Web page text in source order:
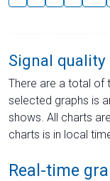
Signal quality
There are a total of
selected graphs is
shows. All charts
charts is in local
Real-time